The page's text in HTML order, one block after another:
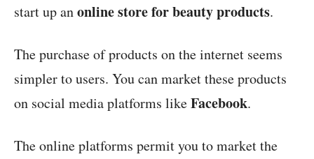
start up anonline store for beauty products.
The purchase of products on the internet seems
simpler to users. You can market these products
on social media platforms likeFacebook.
The online platforms permit you to market the